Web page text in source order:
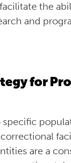
the
and
for
are a